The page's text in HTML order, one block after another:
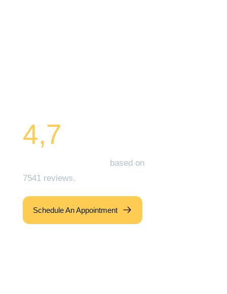
4,7
based on
7541 reviews.
Schedule An Appointment